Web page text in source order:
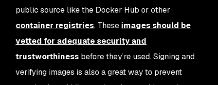
public source like the Docker Hub or other
container registries. These images should be
vetted for adequate security and
trustworthiness before they’re used. Signing and
verifying images is also a great way to prevent